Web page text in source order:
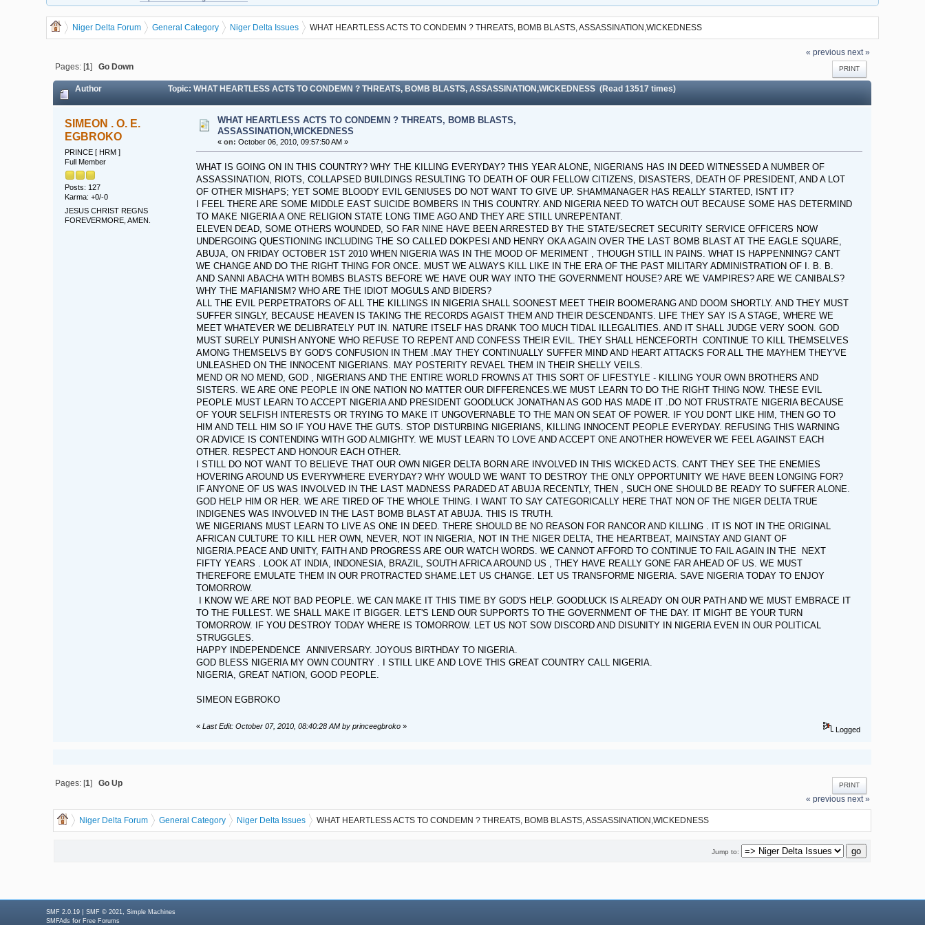
Niger Delta Forum General Category Niger Delta Issues WHAT HEARTLESS ACTS TO CONDEMN ? THREATS, BOMB BLASTS, ASSASSINATION,WICKEDNESS
« previous next »
PRINT
Pages: [1] Go Down
Author Topic: WHAT HEARTLESS ACTS TO CONDEMN ? THREATS, BOMB BLASTS, ASSASSINATION,WICKEDNESS (Read 13517 times)
SIMEON . O. E.
EGBROKO
PRINCE [ HRM ]
Full Member
Posts: 127
Karma: +0/-0
JESUS CHRIST REGNS
FOREVERMORE, AMEN.
WHAT HEARTLESS ACTS TO CONDEMN ? THREATS, BOMB BLASTS,
ASSASSINATION,WICKEDNESS
« on: October 06, 2010, 09:57:50 AM »
WHAT IS GOING ON IN THIS COUNTRY? WHY THE KILLING EVERYDAY? THIS YEAR ALONE, NIGERIANS HAS IN DEED WITNESSED A NUMBER OF
ASSASSINATION, RIOTS, COLLAPSED BUILDINGS RESULTING TO DEATH OF OUR FELLOW CITIZENS, DISASTERS, DEATH OF PRESIDENT, AND A LOT
OF OTHER MISHAPS; YET SOME BLOODY EVIL GENIUSES DO NOT WANT TO GIVE UP. SHAMMANAGER HAS REALLY STARTED, ISN'T IT?
I FEEL THERE ARE SOME MIDDLE EAST SUICIDE BOMBERS IN THIS COUNTRY. AND NIGERIA NEED TO WATCH OUT BECAUSE SOME HAS DETERMIND
TO MAKE NIGERIA A ONE RELIGION STATE LONG TIME AGO AND THEY ARE STILL UNREPENTANT.
ELEVEN DEAD, SOME OTHERS WOUNDED, SO FAR NINE HAVE BEEN ARRESTED BY THE STATE/SECRET SECURITY SERVICE OFFICERS NOW
UNDERGOING QUESTIONING INCLUDING THE SO CALLED DOKPESI AND HENRY OKA AGAIN OVER THE LAST BOMB BLAST AT THE EAGLE SQUARE,
ABUJA, ON FRIDAY OCTOBER 1ST 2010 WHEN NIGERIA WAS IN THE MOOD OF MERIMENT , THOUGH STILL IN PAINS. WHAT IS HAPPENNING? CAN'T
WE CHANGE AND DO THE RIGHT THING FOR ONCE. MUST WE ALWAYS KILL LIKE IN THE ERA OF THE PAST MILITARY ADMINISTRATION OF I. B. B.
AND SANNI ABACHA WITH BOMBS BLASTS BEFORE WE HAVE OUR WAY INTO THE GOVERNMENT HOUSE? ARE WE VAMPIRES? ARE WE CANIBALS?
WHY THE MAFIANISM? WHO ARE THE IDIOT MOGULS AND BIDERS?
ALL THE EVIL PERPETRATORS OF ALL THE KILLINGS IN NIGERIA SHALL SOONEST MEET THEIR BOOMERANG AND DOOM SHORTLY. AND THEY MUST
SUFFER SINGLY, BECAUSE HEAVEN IS TAKING THE RECORDS AGAIST THEM AND THEIR DESCENDANTS. LIFE THEY SAY IS A STAGE, WHERE WE
MEET WHATEVER WE DELIBRATELY PUT IN. NATURE ITSELF HAS DRANK TOO MUCH TIDAL ILLEGALITIES. AND IT SHALL JUDGE VERY SOON. GOD
MUST SURELY PUNISH ANYONE WHO REFUSE TO REPENT AND CONFESS THEIR EVIL. THEY SHALL HENCEFORTH CONTINUE TO KILL THEMSELVES
AMONG THEMSELVS BY GOD'S CONFUSION IN THEM .MAY THEY CONTINUALLY SUFFER MIND AND HEART ATTACKS FOR ALL THE MAYHEM THEY'VE
UNLEASHED ON THE INNOCENT NIGERIANS. MAY POSTERITY REVAEL THEM IN THEIR SHELLY VEILS.
MEND OR NO MEND, GOD , NIGERIANS AND THE ENTIRE WORLD FROWNS AT THIS SORT OF LIFESTYLE - KILLING YOUR OWN BROTHERS AND
SISTERS. WE ARE ONE PEOPLE IN ONE NATION NO MATTER OUR DIFFERENCES.WE MUST LEARN TO DO THE RIGHT THING NOW. THESE EVIL
PEOPLE MUST LEARN TO ACCEPT NIGERIA AND PRESIDENT GOODLUCK JONATHAN AS GOD HAS MADE IT .DO NOT FRUSTRATE NIGERIA BECAUSE
OF YOUR SELFISH INTERESTS OR TRYING TO MAKE IT UNGOVERNABLE TO THE MAN ON SEAT OF POWER. IF YOU DON'T LIKE HIM, THEN GO TO
HIM AND TELL HIM SO IF YOU HAVE THE GUTS. STOP DISTURBING NIGERIANS, KILLING INNOCENT PEOPLE EVERYDAY. REFUSING THIS WARNING
OR ADVICE IS CONTENDING WITH GOD ALMIGHTY. WE MUST LEARN TO LOVE AND ACCEPT ONE ANOTHER HOWEVER WE FEEL AGAINST EACH
OTHER. RESPECT AND HONOUR EACH OTHER.
I STILL DO NOT WANT TO BELIEVE THAT OUR OWN NIGER DELTA BORN ARE INVOLVED IN THIS WICKED ACTS. CAN'T THEY SEE THE ENEMIES
HOVERING AROUND US EVERYWHERE EVERYDAY? WHY WOULD WE WANT TO DESTROY THE ONLY OPPORTUNITY WE HAVE BEEN LONGING FOR?
IF ANYONE OF US WAS INVOLVED IN THE LAST MADNESS PARADED AT ABUJA RECENTLY, THEN , SUCH ONE SHOULD BE READY TO SUFFER ALONE.
GOD HELP HIM OR HER. WE ARE TIRED OF THE WHOLE THING. I WANT TO SAY CATEGORICALLY HERE THAT NON OF THE NIGER DELTA TRUE
INDIGENES WAS INVOLVED IN THE LAST BOMB BLAST AT ABUJA. THIS IS TRUTH.
WE NIGERIANS MUST LEARN TO LIVE AS ONE IN DEED. THERE SHOULD BE NO REASON FOR RANCOR AND KILLING . IT IS NOT IN THE ORIGINAL
AFRICAN CULTURE TO KILL HER OWN, NEVER, NOT IN NIGERIA, NOT IN THE NIGER DELTA, THE HEARTBEAT, MAINSTAY AND GIANT OF
NIGERIA.PEACE AND UNITY, FAITH AND PROGRESS ARE OUR WATCH WORDS. WE CANNOT AFFORD TO CONTINUE TO FAIL AGAIN IN THE NEXT
FIFTY YEARS . LOOK AT INDIA, INDONESIA, BRAZIL, SOUTH AFRICA AROUND US , THEY HAVE REALLY GONE FAR AHEAD OF US. WE MUST
THEREFORE EMULATE THEM IN OUR PROTRACTED SHAME.LET US CHANGE. LET US TRANSFORME NIGERIA. SAVE NIGERIA TODAY TO ENJOY
TOMORROW.
I KNOW WE ARE NOT BAD PEOPLE. WE CAN MAKE IT THIS TIME BY GOD'S HELP. GOODLUCK IS ALREADY ON OUR PATH AND WE MUST EMBRACE IT
TO THE FULLEST. WE SHALL MAKE IT BIGGER. LET'S LEND OUR SUPPORTS TO THE GOVERNMENT OF THE DAY. IT MIGHT BE YOUR TURN
TOMORROW. IF YOU DESTROY TODAY WHERE IS TOMORROW. LET US NOT SOW DISCORD AND DISUNITY IN NIGERIA EVEN IN OUR POLITICAL
STRUGGLES.
HAPPY INDEPENDENCE ANNIVERSARY. JOYOUS BIRTHDAY TO NIGERIA.
GOD BLESS NIGERIA MY OWN COUNTRY . I STILL LIKE AND LOVE THIS GREAT COUNTRY CALL NIGERIA.
NIGERIA, GREAT NATION, GOOD PEOPLE.
SIMEON EGBROKO
«Last Edit: October 07, 2010, 08:40:28 AM by princeegbroko » Logged
PRINT
Pages: [1] Go Up
« previous next »
Niger Delta Forum General Category Niger Delta Issues WHAT HEARTLESS ACTS TO CONDEMN ? THREATS, BOMB BLASTS, ASSASSINATION,WICKEDNESS
Jump to:
SMF 2.0.19 |SMF © 2021 ,Simple Machines
SMFAds forFree Forums